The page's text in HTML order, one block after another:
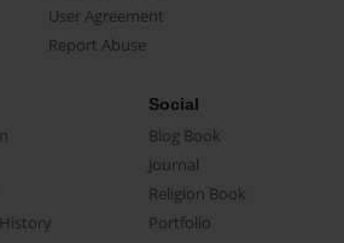
User Agreement
Report Abuse
Social
Blog Book
Journal
Religion Book
Portfolio